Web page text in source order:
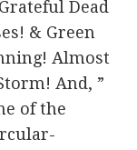
Dead
& Green
Almost
And, ”
of the